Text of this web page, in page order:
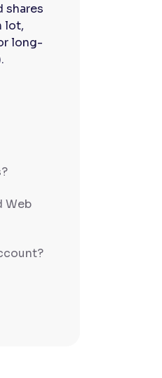
shares
lot,
long-
Web